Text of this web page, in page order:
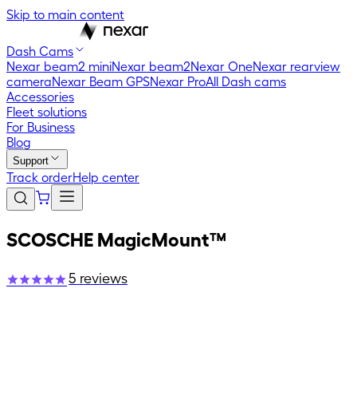
Skip to main content
Dash Cams
Nexar beam2 miniNexar beam2Nexar OneNexar rearview
cameraNexar Beam GPSNexar ProAll Dash cams
Accessories
Fleet solutions
For Business
Blog
Support
Track orderHelp center
SCOSCHE MagicMount™
5 reviews